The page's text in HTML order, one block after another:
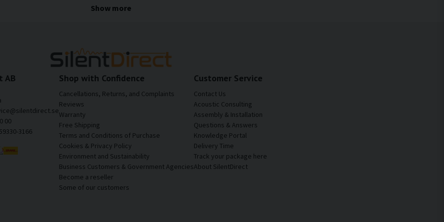
contain large metal surfaces, cavities, and fastenings that easily create resonance and structure-borne noise.
noise, and resonance from the rear of the motorhome.
driving experience.
throughout the living area.
longer journeys.
Show more
AB
00
3166
Shop with Confidence
Cancellations, Returns, and Complaints
Reviews
Warranty
Free Shipping
Terms and Conditions of Purchase
Cookies & Privacy Policy
Environment and Sustainability
Business Customers & Government Agencies
Become a reseller
Some of our customers
Customer Service
Contact Us
Acoustic Consulting
Assembly & Installation
Questions & Answers
Knowledge Portal
Delivery Time
Track your package here
About SilentDirect